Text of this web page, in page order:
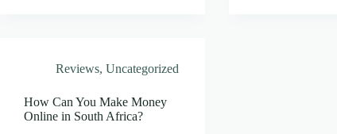
Reviews, Uncategorized
How Can You Make Money
Online in South Africa?